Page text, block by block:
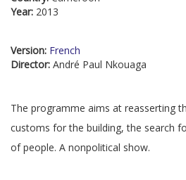
Year: 2013
Version: French
Director: André Paul Nkouaga
The programme aims at reasserting
customs for the building, the search
of people. A nonpolitical show.